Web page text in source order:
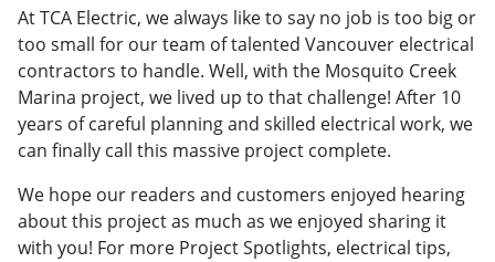
At TCA Electric, we always like to say no job is too big or
too small for our team of talented Vancouver electrical
contractors to handle. Well, with the Mosquito Creek
Marina project, we lived up to that challenge! After 10
years of careful planning and skilled electrical work, we
can finally call this massive project complete.
We hope our readers and customers enjoyed hearing
about this project as much as we enjoyed sharing it
with you! For more Project Spotlights, electrical tips,